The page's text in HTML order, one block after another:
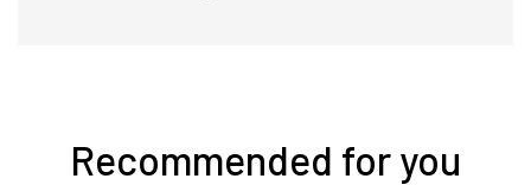
Recommended for you